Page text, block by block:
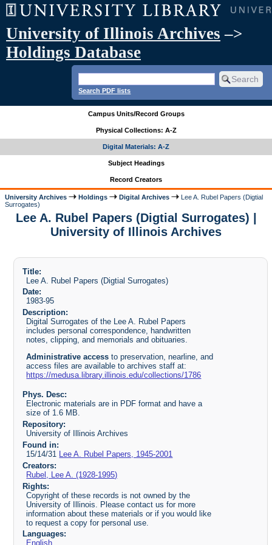
University of Illinois Archives –>
Holdings Database
Search PDF lists
Campus Units/Record Groups
Physical Collections: A-Z
Digital Materials: A-Z
Subject Headings
Record Creators
University Archives Holdings Digital Archives
Lee A. Rubel Papers (Digtial
Surrogates)
Lee A. Rubel Papers (Digtial Surrogates) |
University of Illinois Archives
Title:
Lee A. Rubel Papers (Digtial Surrogates)
Date:
1983-95
Description:
Digital Surrogates of the Lee A. Rubel Papers
includes personal correspondence, handwritten
notes, clipping, and memorials and obituaries.
Administrative access to preservation, nearline, and
access files are available to archives staff at:
https://medusa.library.illinois.edu/collections/1786
Phys. Desc:
Electronic materials are in PDF format and have a
size of 1.6 MB.
Repository:
University of Illinois Archives
Found in:
15/14/31
Lee A. Rubel Papers, 1945-2001
Creators:
Rubel, Lee A. (1928-1995)
Rights:
Copyright of these records is not owned by the
University of Illinois. Please contact us for more
information about these materials or if you would like
to request a copy for personal use.
Languages:
English